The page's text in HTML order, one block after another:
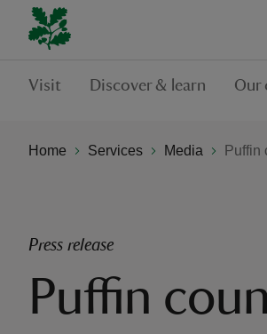
Visit Discover & learn Our
Home Services Media Puffin
Press release
Puffin